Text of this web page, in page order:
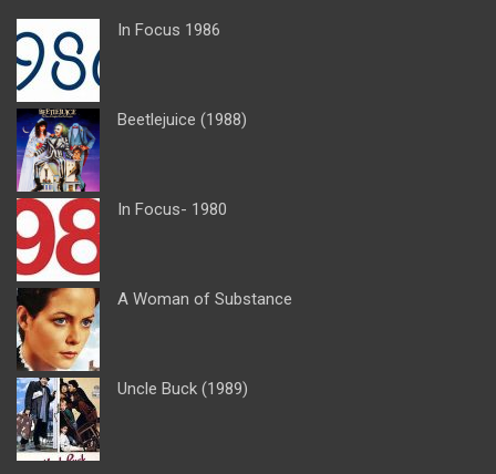
In Focus 1986
Beetlejuice (1988)
In Focus- 1980
A Woman of Substance
Uncle Buck (1989)